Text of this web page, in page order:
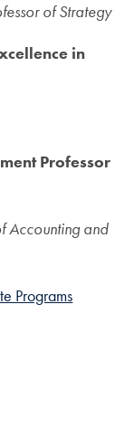
of Strategy
in
Professor
Accounting and
Programs